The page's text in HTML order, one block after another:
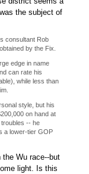
the subject of
consultant Rob
by the Fix.
edge in name
can rate his
while less than
style, but his
on hand at
troubles -- he
a lower-tier GOP
Wu race--but
light. Is this